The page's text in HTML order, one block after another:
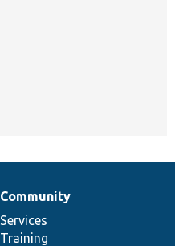
Community
Services
Training